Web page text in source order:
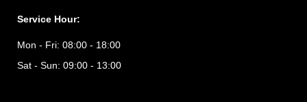
Service Hour:
Mon - Fri: 08:00 - 18:00
Sat - Sun: 09:00 - 13:00